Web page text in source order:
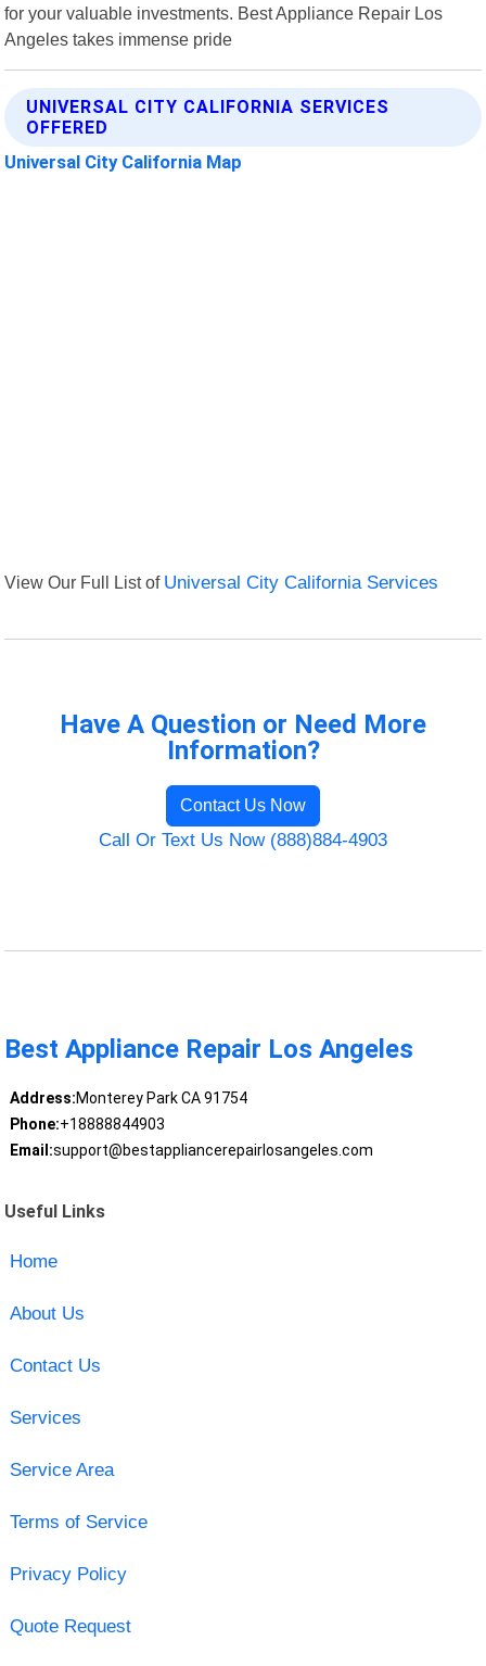
for your valuable investments. Best Appliance Repair Los
Angeles takes immense pride
UNIVERSAL CITY CALIFORNIA SERVICES
OFFERED
Universal City California Map
View Our Full List of Universal City California Services
Have A Question or Need More
Information?
Contact Us Now
Call Or Text Us Now (888)884-4903
Best Appliance Repair Los Angeles
Address:Monterey Park CA 91754
Phone:+18888844903
Email:support@bestappliancerepairlosangeles.com
Useful Links
Home
About Us
Contact Us
Services
Service Area
Terms of Service
Privacy Policy
Quote Request